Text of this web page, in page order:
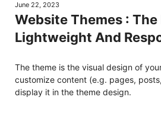
June 22, 2023
Website Themes :
Lightweight And
The theme is the visual design of
customize content (e.g. pages,
display it in the theme design.